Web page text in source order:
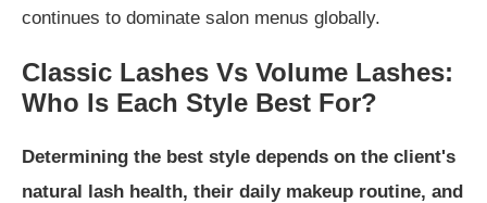
continues to dominate salon menus globally.
Classic Lashes Vs Volume Lashes:
Who Is Each Style Best For?
Determining the best style depends on the client's
natural lash health, their daily makeup routine, and